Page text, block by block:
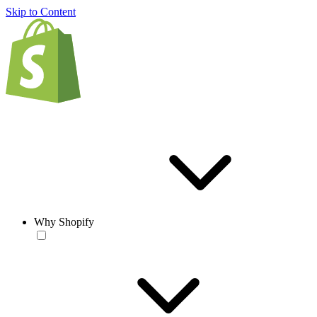
Skip to Content
Why Shopify